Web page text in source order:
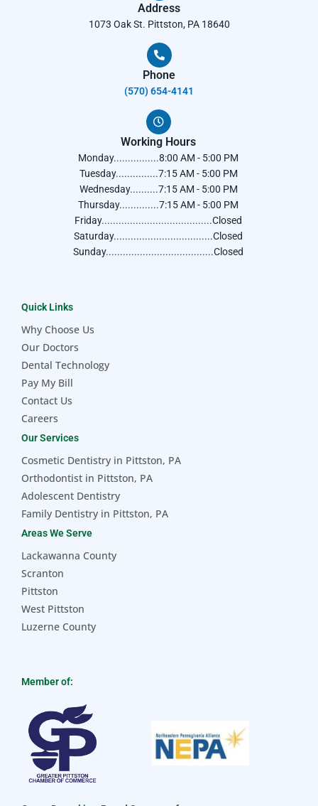
Address
1073 Oak St. Pittston, PA 18640
Phone
(570) 654-4141​
Working Hours
Monday................8:00 AM - 5:00 PM
Tuesday...............7:15 AM - 5:00 PM
Wednesday..........7:15 AM - 5:00 PM
Thursday..............7:15 AM - 5:00 PM
Friday.......................................Closed
Saturday...................................Closed
Sunday......................................Closed
Quick Links
Why Choose Us
Our Doctors
Dental Technology
Pay My Bill
Contact Us
Careers
Our Services
Cosmetic Dentistry in Pittston, PA
Orthodontist in Pittston, PA
Adolescent Dentistry
Family Dentistry in Pittston, PA
Areas We Serve
Lackawanna County
Scranton
Pittston
West Pittston
Luzerne County
Member of: